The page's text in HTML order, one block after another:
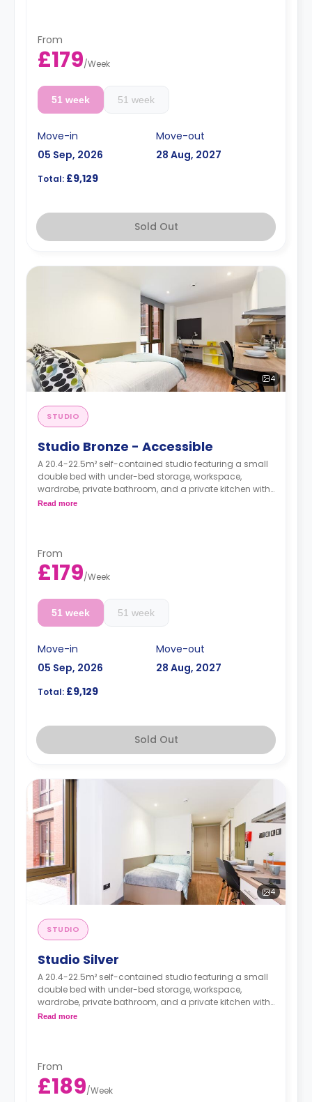
From
£179/Week
51 week 51 week
Move-in
05 Sep, 2026
Move-out
28 Aug, 2027
Total: £9,129
Sold Out
4
STUDIO
Studio Bronze - Accessible
A 20.4-22.5m² self-contained studio featuring a small
double bed with under-bed storage, workspace,
wardrobe, private bathroom, and a private kitchen with
living space.
Read more
From
£179/Week
51 week 51 week
Move-in
05 Sep, 2026
Move-out
28 Aug, 2027
Total: £9,129
Sold Out
4
STUDIO
Studio Silver
A 20.4-22.5m² self-contained studio featuring a small
double bed with under-bed storage, workspace,
wardrobe, private bathroom, and a private kitchen with
living space.
Read more
From
£189/Week